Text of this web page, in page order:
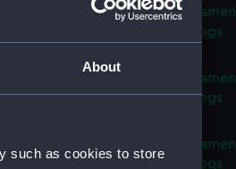
About
such as cookies to store
General Of Shipping And Seamen,
Crew Lists And Official Logs
General Of Shipping And Seamen,
Crew Lists And Official Logs
General Of Shipping And Seamen,
Crew Lists And Official Logs